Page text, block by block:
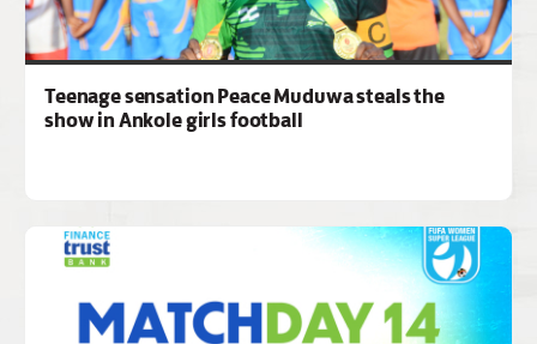
Teenage sensation Peace Muduwa steals the
show in Ankole girls football